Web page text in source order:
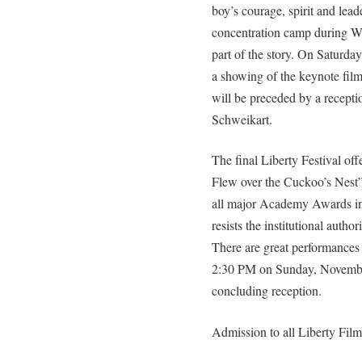
boy’s courage, spirit and
concentration camp during
part of the story. On
a showing of the keynote
will be preceded by a
Schweikart.
The final Liberty Festival
Flew over the Cuckoo’s
all major Academy Awards
resists the institutional
There are great
2:30 PM on Sunday,
concluding reception.
Admission to all Liberty